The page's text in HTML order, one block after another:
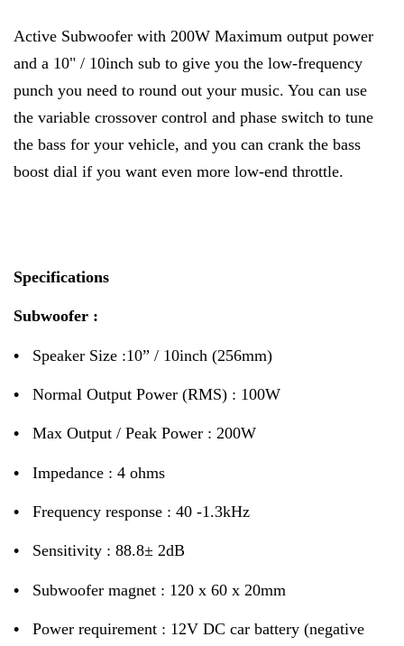
Active Subwoofer with 200W Maximum output power
and a 10" / 10inch sub to give you the low-frequency
punch you need to round out your music. You can use
the variable crossover control and phase switch to tune
the bass for your vehicle, and you can crank the bass
boost dial if you want even more low-end throttle.
Specifications
Subwoofer :
• Speaker Size :10” / 10inch (256mm)
• Normal Output Power (RMS) : 100W
• Max Output / Peak Power : 200W
• Impedance : 4 ohms
• Frequency response : 40 -1.3kHz
• Sensitivity : 88.8± 2dB
• Subwoofer magnet : 120 x 60 x 20mm
• Power requirement : 12V DC car battery (negative